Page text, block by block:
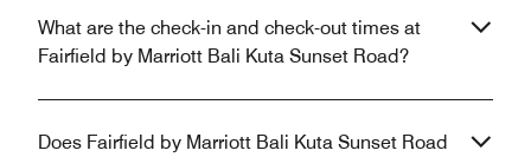
What are the check-in and check-out times at
Fairfield by Marriott Bali Kuta Sunset Road?
Does Fairfield by Marriott Bali Kuta Sunset Road